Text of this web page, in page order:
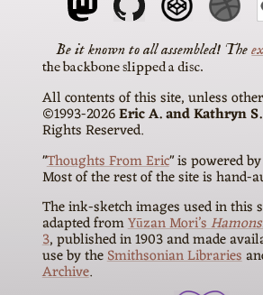
The
the backbone slipped a disc
All contents of this site, unless
©1993-2026Eric A. and Kathryn
Rights Reserved.
"Thoughts From Eric" is powered by
Most of the rest of the site is hand-
The ink-sketch images used in this
adapted fromYūzan Mori’s
3, published in 1903 and made
use by theSmithsonian Libraries
Archive.